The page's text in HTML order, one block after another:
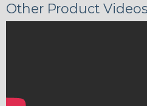
Other Product Videos